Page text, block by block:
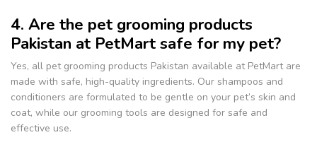
4. Are the pet grooming products
Pakistan at PetMart safe for my pet?
Yes, all pet grooming products Pakistan available at PetMart are
made with safe, high-quality ingredients. Our shampoos and
conditioners are formulated to be gentle on your pet’s skin and
coat, while our grooming tools are designed for safe and
effective use.